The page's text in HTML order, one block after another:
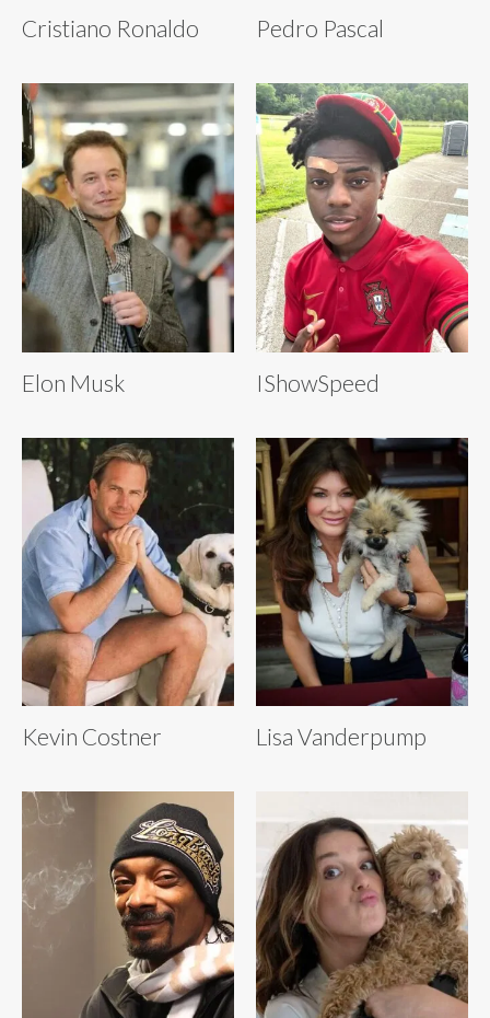
Cristiano Ronaldo Pedro Pascal
Elon Musk IShowSpeed
Kevin Costner Lisa Vanderpump